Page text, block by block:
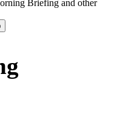
Briefing and other